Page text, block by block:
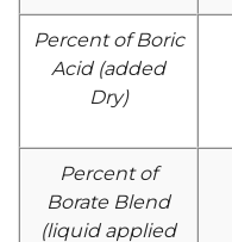
Percent of Boric
Acid (added
Dry)
Percent of
Borate Blend
(liquid applied